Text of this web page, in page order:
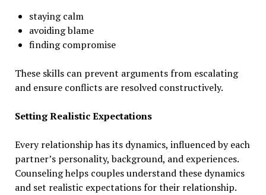
staying calm
avoiding blame
finding compromise
These skills can prevent arguments from escalating
and ensure conflicts are resolved constructively.
Setting Realistic Expectations
Every relationship has its dynamics, influenced by each
partner’s personality, background, and experiences.
Counseling helps couples understand these dynamics
and set realistic expectations for their relationship.